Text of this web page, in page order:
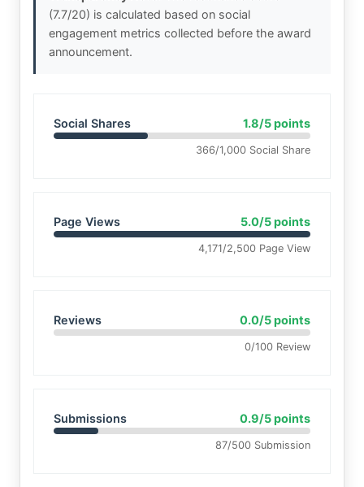
(7.7/20) is calculated based on social
engagement metrics collected before the award
announcement.
Social Shares 1.8/5 points
366/1,000 Social Share
Page Views 5.0/5 points
4,171/2,500 Page View
Reviews 0.0/5 points
0/100 Review
Submissions 0.9/5 points
87/500 Submission